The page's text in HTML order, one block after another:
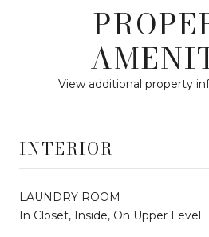
View additional property
INTERIOR
LAUNDRY ROOM
In Closet, Inside, On Upper Level